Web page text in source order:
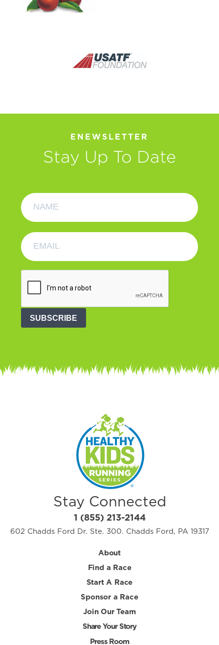
ENEWSLETTER
Stay Up To Date
SUBSCRIBE
Stay Connected
1 (855) 213-2144
602 Chadds Ford Dr. Ste. 300. Chadds Ford, PA 19317
About
Find a Race
Start A Race
Sponsor a Race
Join Our Team
Share Your Story
Press Room